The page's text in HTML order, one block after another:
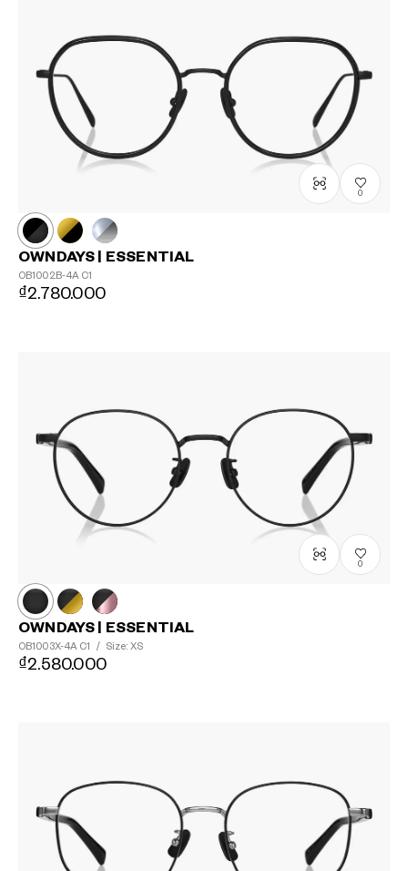
0
OWNDAYS | ESSENTIAL
OB1002B-4A C1
₫2.780.000
0
OWNDAYS | ESSENTIAL
OB1003X-4A C1 / Size: XS
₫2.580.000